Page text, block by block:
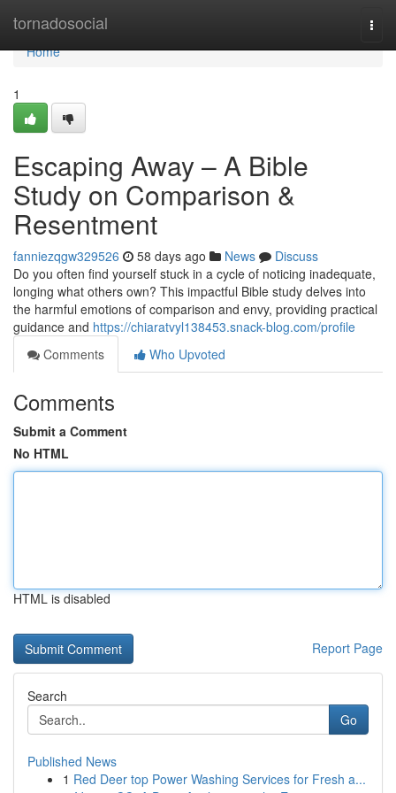
tornadosocial
Home
Home
1
Escaping Away – A Bible
Study on Comparison &
Resentment
fanniezqgw329526 58 days ago News
Discuss
Do you often find yourself stuck in a cycle of noticing inadequate,
longing what others own? This impactful Bible study delves into
the harmful emotions of comparison and envy, providing practical
guidance and https://chiaratvyl138453.snack-blog.com/profile
Comments
Who Upvoted
Comments
Submit a Comment
No HTML
HTML is disabled
Report Page
Search
Go
Published News
1 Red Deer top Power Washing Services for Fresh a...